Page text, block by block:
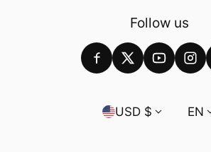
Follow us
Country/
USD $ EN